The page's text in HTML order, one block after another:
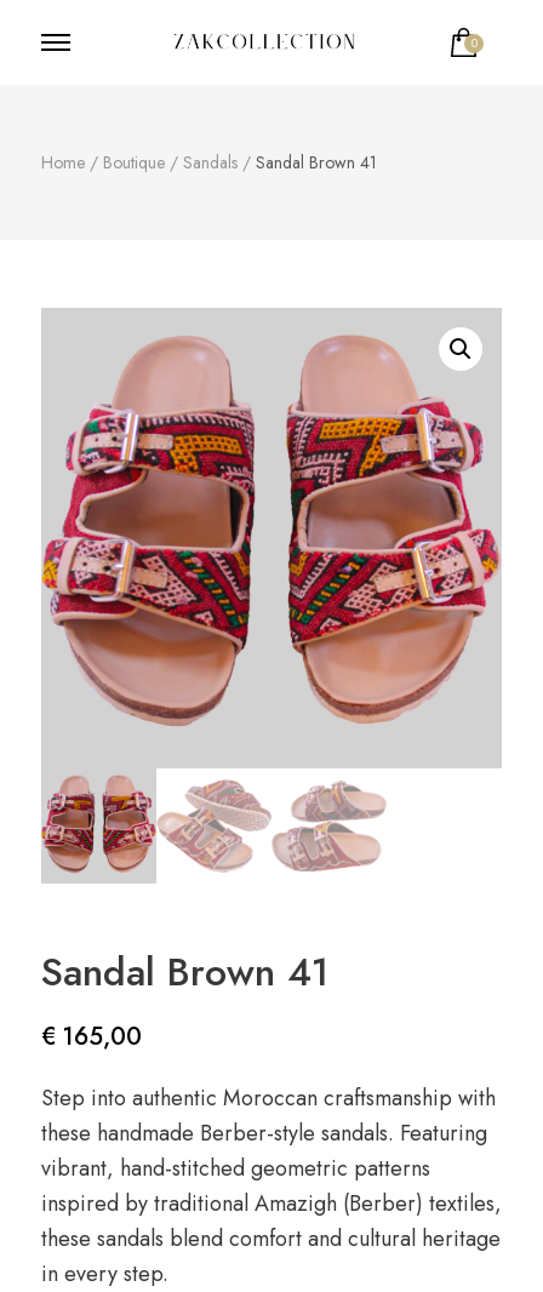
0
Home / Boutique / Sandals / Sandal Brown 41
Sandal Brown 41
€ 165,00
Step into authentic Moroccan craftsmanship with
these handmade Berber-style sandals. Featuring
vibrant, hand-stitched geometric patterns
inspired by traditional Amazigh (Berber) textiles,
these sandals blend comfort and cultural heritage
in every step.